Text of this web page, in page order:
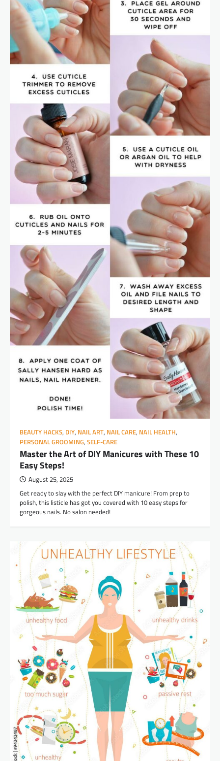
BEAUTY HACKS, DIY, NAIL ART, NAIL CARE, NAIL HEALTH,
PERSONAL GROOMING, SELF-CARE
Master the Art of DIY Manicures with These 10
Easy Steps!
August 25, 2025
Get ready to slay with the perfect DIY manicure! From prep to
polish, this listicle has got you covered with 10 easy steps for
gorgeous nails. No salon needed!